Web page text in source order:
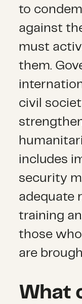
to
against
must
them.
civil
includes
security
adequate
training
those
are
What